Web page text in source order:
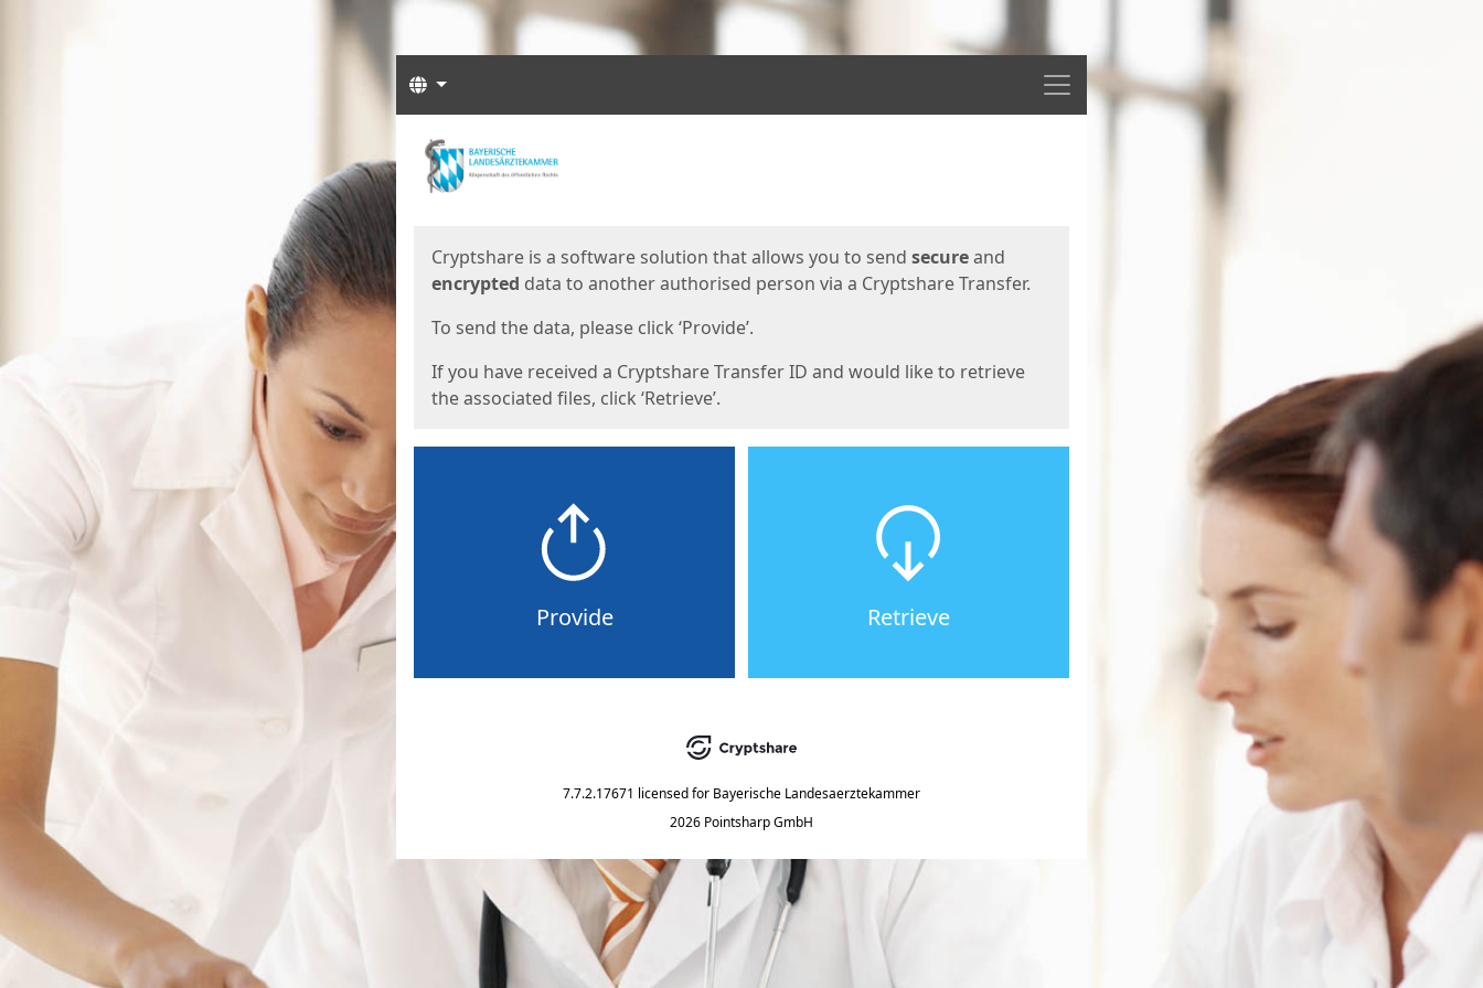
Menu
Languages
Start
Cryptshare is a software solution that allows you to send secureand
encrypted data to another authorised person via a Cryptshare Transfer.
To send the data, please click ‘Provide’.
If you have received a Cryptshare Transfer ID and would like to retrieve
the associated files, click ‘Retrieve’.
Provide Retrieve
7.7.2.17671 licensed for Bayerische Landesaerztekammer
2026 Pointsharp GmbH